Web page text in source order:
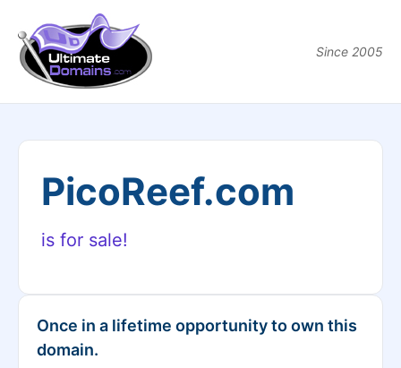
Since 2005
PicoReef.com
is for sale!
Once in a lifetime opportunity to own this
domain.